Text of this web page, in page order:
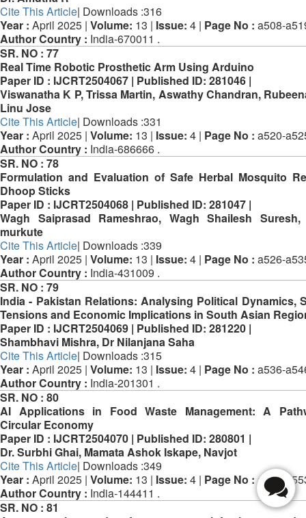
Cite This Article| Downloads :316
Year : April 2025 | Volume: 13 | Issue: 4 | Page No : a508-
Author Country : India-670011 .
SR. NO : 77
Real Time Robotic Prosthetic Arm Using Arduino
Paper ID : IJCRT2504067 | Published ID: 281046 |
Viswanatha K P, Trissa Martin, Aswathy Chandran,
Linu Jose
Cite This Article| Downloads :331
Year : April 2025 | Volume: 13 | Issue: 4 | Page No : a520-
Author Country : India-686666 .
SR. NO : 78
Formulation and Evaluation of Safe Herbal Mosquito
Dhoop Sticks
Paper ID : IJCRT2504068 | Published ID: 281047 |
Wagh Saiprasad Rameshrao, Wagh Shailesh Suresh,
murkute
Cite This Article| Downloads :339
Year : April 2025 | Volume: 13 | Issue: 4 | Page No : a526-
Author Country : India-431009 .
SR. NO : 79
India - Pakistan Relations: Analysing Political Dynamics,
Tensions and Economic Implications in South Asian
Paper ID : IJCRT2504069 | Published ID: 281220 |
Shambhavi Mishra, Dr Nilanjana Saha
Cite This Article| Downloads :315
Year : April 2025 | Volume: 13 | Issue: 4 | Page No : a536-
Author Country : India-201301 .
SR. NO : 80
AI Applications in Food Waste Management: A
Circular Economy
Paper ID : IJCRT2504070 | Published ID: 280801 |
Dr. Surbhi Ghai, Mamata Ashok Iskape, Navjot
Cite This Article| Downloads :349
Year : April 2025 | Volume: 13 | Issue: 4 | Page No :a547-
Author Country : India-144411 .
SR. NO : 81